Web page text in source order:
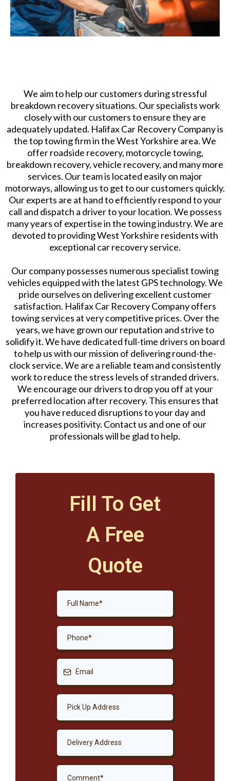
We aim to help our customers during stressful
breakdown recovery situations. Our specialists work
closely with our customers to ensure they are
adequately updated. Halifax Car Recovery Company is
the top towing firm in the West Yorkshire area. We
offer roadside recovery, motorcycle towing,
breakdown recovery, vehicle recovery, and many more
services. Our team is located easily on major
motorways, allowing us to get to our customers quickly.
Our experts are at hand to efficiently respond to your
call and dispatch a driver to your location. We possess
many years of expertise in the towing industry. We are
devoted to providing West Yorkshire residents with
exceptional car recovery service.
Our company possesses numerous specialist towing
vehicles equipped with the latest GPS technology. We
pride ourselves on delivering excellent customer
satisfaction. Halifax Car Recovery Company offers
towing services at very competitive prices. Over the
years, we have grown our reputation and strive to
solidify it. We have dedicated full-time drivers on board
to help us with our mission of delivering round-the-
clock service. We are a reliable team and consistently
work to reduce the stress levels of stranded drivers.
We encourage our drivers to drop you off at your
preferred location after recovery. This ensures that
you have reduced disruptions to your day and
increases positivity. Contact us and one of our
professionals will be glad to help.
Fill To Get
A Free
Quote